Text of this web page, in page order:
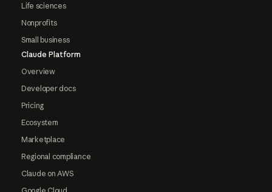
Life sciences
Nonprofits
Small business
Claude Platform
Overview
Developer docs
Pricing
Ecosystem
Marketplace
Regional compliance
Claude on AWS